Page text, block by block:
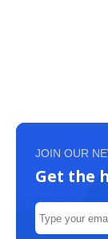
JOIN OUR
Get the